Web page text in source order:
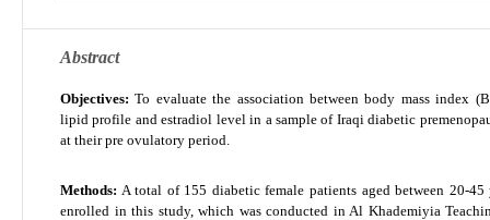
Abstract
Objectives: To evaluate the association between body mass index
lipid profile and estradiol level in a sample of Iraqi diabetic
at their pre ovulatory period.
Methods: A total of 155 diabetic female patients aged between 20-45
enrolled in this study, which was conducted in Al Khademiyia